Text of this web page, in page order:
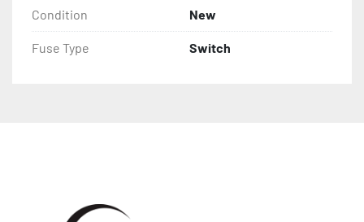
Condition New
Fuse Type Switch